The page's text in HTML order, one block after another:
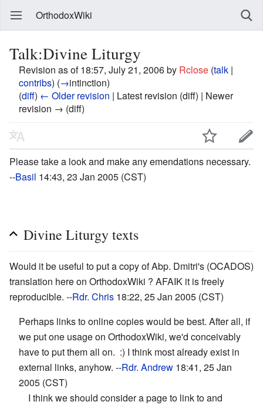
OrthodoxWiki
Talk:Divine Liturgy
Revision as of 18:57, July 21, 2006 by Rclose (talk |
contribs) (→intinction)
(diff) ← Older revision | Latest revision (diff) | Newer
revision → (diff)
Please take a look and make any emendations necessary.
--Basil 14:43, 23 Jan 2005 (CST)
Divine Liturgy texts
Would it be useful to put a copy of Abp. Dmitri's (OCADOS)
translation here on OrthodoxWiki ? AFAIK it is freely
reproducible. --Rdr. Chris 18:22, 25 Jan 2005 (CST)
Perhaps links to online copies would be best. After all, if
we put one usage on OrthodoxWiki, we'd conceivably
have to put them all on. :) I think most already exist in
external links, anyhow. --Rdr. Andrew 18:41, 25 Jan
2005 (CST)
I think we should consider a page to link to and